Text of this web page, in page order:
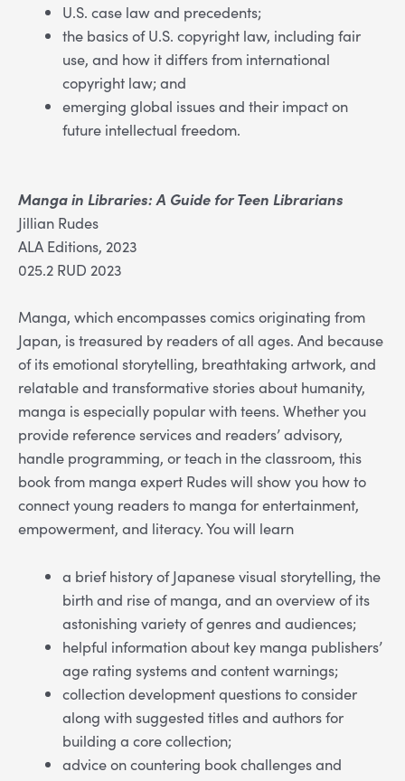
U.S. case law and precedents;
the basics of U.S. copyright law, including fair
use, and how it differs from international
copyright law; and
emerging global issues and their impact on
future intellectual freedom.
Manga in Libraries: A Guide for Teen Librarians
Jillian Rudes
ALA Editions, 2023
025.2 RUD 2023
Manga, which encompasses comics originating from
Japan, is treasured by readers of all ages. And because
of its emotional storytelling, breathtaking artwork, and
relatable and transformative stories about humanity,
manga is especially popular with teens. Whether you
provide reference services and readers’ advisory,
handle programming, or teach in the classroom, this
book from manga expert Rudes will show you how to
connect young readers to manga for entertainment,
empowerment, and literacy. You will learn
a brief history of Japanese visual storytelling, the
birth and rise of manga, and an overview of its
astonishing variety of genres and audiences;
helpful information about key manga publishers’
age rating systems and content warnings;
collection development questions to consider
along with suggested titles and authors for
building a core collection;
advice on countering book challenges and